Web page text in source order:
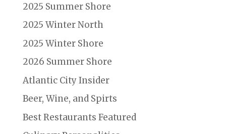
2025 Summer Shore
2025 Winter North
2025 Winter Shore
2026 Summer Shore
Atlantic City Insider
Beer, Wine, and Spirts
Best Restaurants Featured